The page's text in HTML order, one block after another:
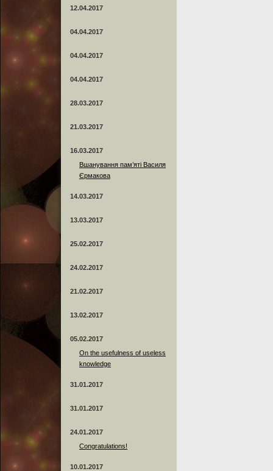
12.04.2017
04.04.2017
04.04.2017
04.04.2017
28.03.2017
21.03.2017
16.03.2017
Вшанування пам’яті Василя
Єрмакова
14.03.2017
13.03.2017
25.02.2017
24.02.2017
21.02.2017
13.02.2017
05.02.2017
On the usefulness of useless
knowledge
31.01.2017
31.01.2017
24.01.2017
Сongratulations!
10.01.2017